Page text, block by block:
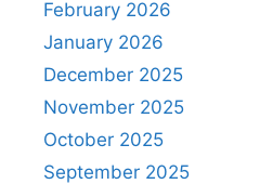
February 2026
January 2026
December 2025
November 2025
October 2025
September 2025